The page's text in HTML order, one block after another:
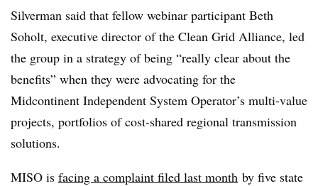
Silverman said that fellow webinar participant Beth
Soholt, executive director of the Clean Grid Alliance, led
the group in a strategy of being “really clear about the
benefits” when they were advocating for the
Midcontinent Independent System Operator’s multi-value
projects, portfolios of cost-shared regional transmission
solutions.
MISO is facing a complaint filed last month by five state